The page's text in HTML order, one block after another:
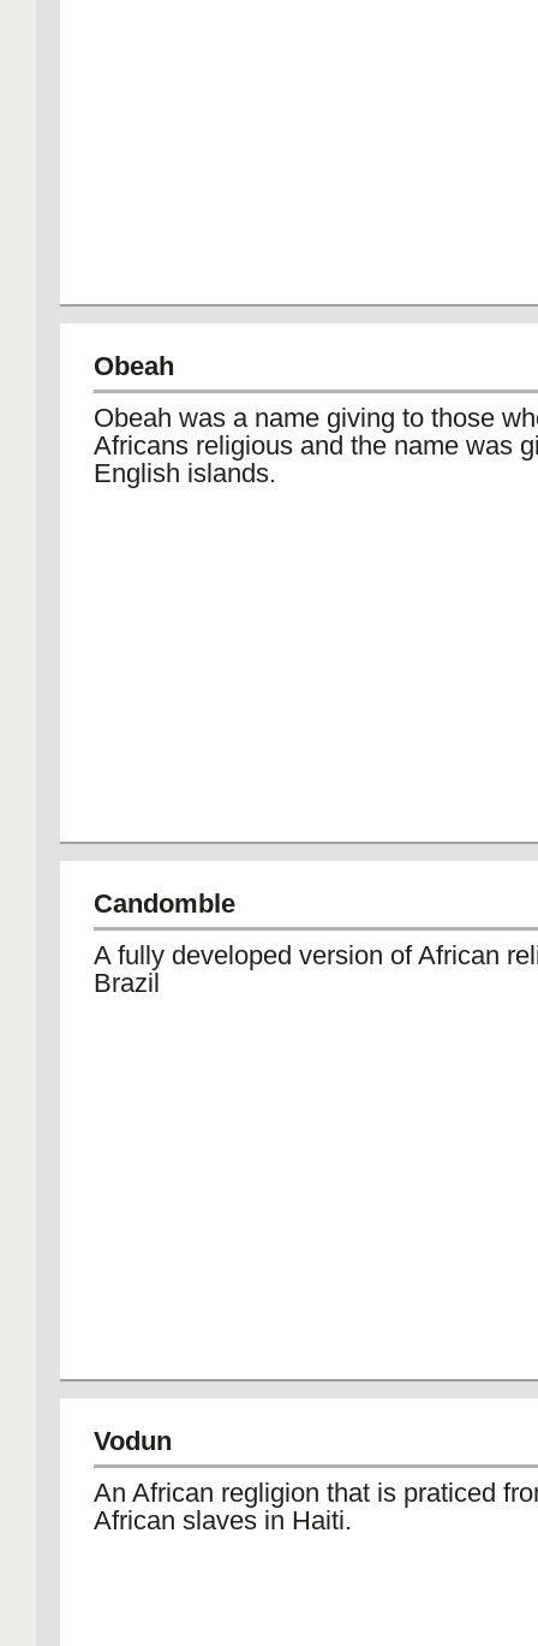
Obeah
Obeah was a name giving to those
Africans religious and the name was
English islands.
Candomble
A fully developed version of African
Brazil
Vodun
An African regligion that is praticed
African slaves in Haiti.